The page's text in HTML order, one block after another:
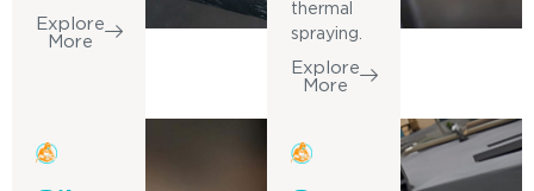
Explore
More
thermal
spraying.
Explore
More